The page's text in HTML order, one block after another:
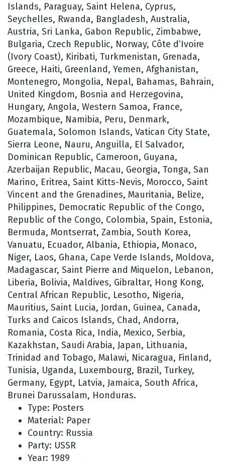
Islands, Paraguay, Saint Helena, Cyprus,
Seychelles, Rwanda, Bangladesh, Australia,
Austria, Sri Lanka, Gabon Republic, Zimbabwe,
Bulgaria, Czech Republic, Norway, Côte d’Ivoire
(Ivory Coast), Kiribati, Turkmenistan, Grenada,
Greece, Haiti, Greenland, Yemen, Afghanistan,
Montenegro, Mongolia, Nepal, Bahamas, Bahrain,
United Kingdom, Bosnia and Herzegovina,
Hungary, Angola, Western Samoa, France,
Mozambique, Namibia, Peru, Denmark,
Guatemala, Solomon Islands, Vatican City State,
Sierra Leone, Nauru, Anguilla, El Salvador,
Dominican Republic, Cameroon, Guyana,
Azerbaijan Republic, Macau, Georgia, Tonga, San
Marino, Eritrea, Saint Kitts-Nevis, Morocco, Saint
Vincent and the Grenadines, Mauritania, Belize,
Philippines, Democratic Republic of the Congo,
Republic of the Congo, Colombia, Spain, Estonia,
Bermuda, Montserrat, Zambia, South Korea,
Vanuatu, Ecuador, Albania, Ethiopia, Monaco,
Niger, Laos, Ghana, Cape Verde Islands, Moldova,
Madagascar, Saint Pierre and Miquelon, Lebanon,
Liberia, Bolivia, Maldives, Gibraltar, Hong Kong,
Central African Republic, Lesotho, Nigeria,
Mauritius, Saint Lucia, Jordan, Guinea, Canada,
Turks and Caicos Islands, Chad, Andorra,
Romania, Costa Rica, India, Mexico, Serbia,
Kazakhstan, Saudi Arabia, Japan, Lithuania,
Trinidad and Tobago, Malawi, Nicaragua, Finland,
Tunisia, Uganda, Luxembourg, Brazil, Turkey,
Germany, Egypt, Latvia, Jamaica, South Africa,
Brunei Darussalam, Honduras.
Type: Posters
Material: Paper
Country: Russia
Party: USSR
Year: 1989